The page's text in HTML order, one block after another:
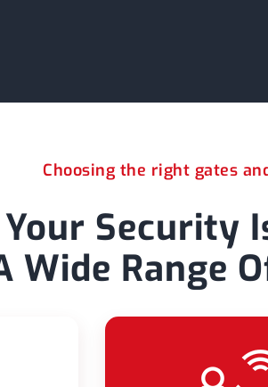
Choosing the right gates
Your Security
Wide Range